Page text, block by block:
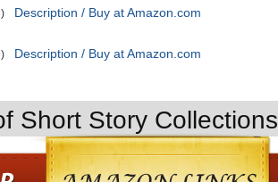
Description / Buy at Amazon.com
Description / Buy at Amazon.com
Short Story Collections